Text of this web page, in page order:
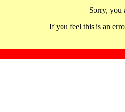
Sorry, you
If you feel this is an